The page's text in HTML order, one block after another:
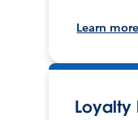
Learn more
Loyalty